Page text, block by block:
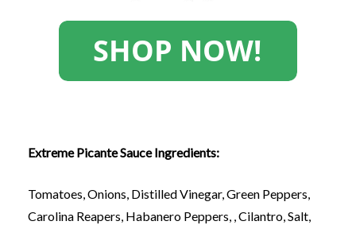
Extreme Picante Sauce Ingredients:
Tomatoes, Onions, Distilled Vinegar, Green Peppers,
Carolina Reapers, Habanero Peppers, , Cilantro, Salt,